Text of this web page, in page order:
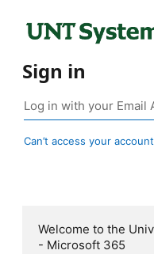
Sign in
Can’t access your
Welcome to the
- Microsoft 365